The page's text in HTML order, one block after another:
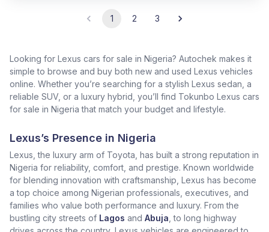
1 2 3
Looking for Lexus cars for sale in Nigeria? Autochek makes it
simple to browse and buy both new and used Lexus vehicles
online. Whether you’re searching for a stylish Lexus sedan, a
reliable SUV, or a luxury hybrid, you’ll find Tokunbo Lexus cars
for sale in Nigeria that match your budget and lifestyle.
Lexus’s Presence in Nigeria
Lexus, the luxury arm of Toyota, has built a strong reputation in
Nigeria for reliability, comfort, and prestige. Known worldwide
for blending innovation with craftsmanship, Lexus has become
a top choice among Nigerian professionals, executives, and
families who value both performance and luxury. From the
bustling city streets of Lagos and Abuja , to long highway